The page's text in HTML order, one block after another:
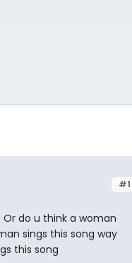
#1
do u think a woman
sings this song way
this song